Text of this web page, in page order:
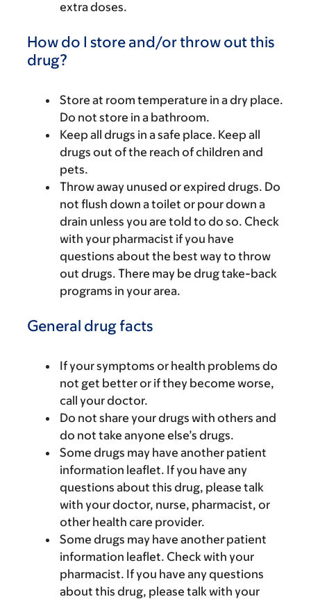
extra doses.
How do I store and/or throw out this
drug?
Store at room temperature in a dry place.
Do not store in a bathroom.
Keep all drugs in a safe place. Keep all
drugs out of the reach of children and
pets.
Throw away unused or expired drugs. Do
not flush down a toilet or pour down a
drain unless you are told to do so. Check
with your pharmacist if you have
questions about the best way to throw
out drugs. There may be drug take-back
programs in your area.
General drug facts
If your symptoms or health problems do
not get better or if they become worse,
call your doctor.
Do not share your drugs with others and
do not take anyone else’s drugs.
Some drugs may have another patient
information leaflet. If you have any
questions about this drug, please talk
with your doctor, nurse, pharmacist, or
other health care provider.
Some drugs may have another patient
information leaflet. Check with your
pharmacist. If you have any questions
about this drug, please talk with your